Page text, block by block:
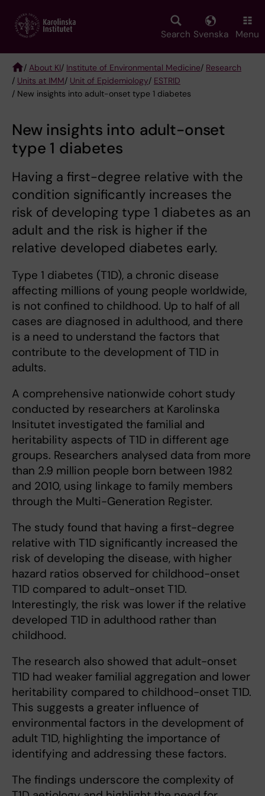
main
Search Svenska Menu
Breadcrumb
/ About KI/ Institute of Environmental Medicine/ Research
/ Units at IMM/ Unit of Epidemiology/ ESTRID
/ New insights into adult-onset type 1 diabetes
New insights into adult-onset
type 1 diabetes
Having a first-degree relative with the
condition significantly increases the
risk of developing type 1 diabetes as an
adult and the risk is higher if the
relative developed diabetes early.
Type 1 diabetes (T1D), a chronic disease
affecting millions of young people worldwide,
is not confined to childhood. Up to half of all
cases are diagnosed in adulthood, and there
is a need to understand the factors that
contribute to the development of T1D in
adults.
A comprehensive nationwide cohort study
conducted by researchers at Karolinska
Insitutet investigated the familial and
heritability aspects of T1D in different age
groups. Researchers analysed data from more
than 2.9 million people born between 1982
and 2010, using linkage to family members
through the Multi-Generation Register.
The study found that having a first-degree
relative with T1D significantly increased the
risk of developing the disease, with higher
hazard ratios observed for childhood-onset
T1D compared to adult-onset T1D.
Interestingly, the risk was lower if the relative
developed T1D in adulthood rather than
childhood.
The research also showed that adult-onset
T1D had weaker familial aggregation and lower
heritability compared to childhood-onset T1D.
This suggests a greater influence of
environmental factors in the development of
adult T1D, highlighting the importance of
identifying and addressing these factors.
The findings underscore the complexity of